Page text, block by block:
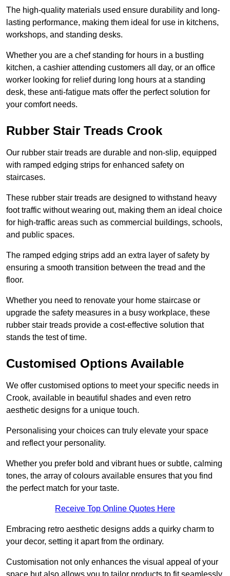
The high-quality materials used ensure durability and long-
lasting performance, making them ideal for use in kitchens,
workshops, and standing desks.
Whether you are a chef standing for hours in a bustling
kitchen, a cashier attending customers all day, or an office
worker looking for relief during long hours at a standing
desk, these anti-fatigue mats offer the perfect solution for
your comfort needs.
Rubber Stair Treads Crook
Our rubber stair treads are durable and non-slip, equipped
with ramped edging strips for enhanced safety on
staircases.
These rubber stair treads are designed to withstand heavy
foot traffic without wearing out, making them an ideal choice
for high-traffic areas such as commercial buildings, schools,
and public spaces.
The ramped edging strips add an extra layer of safety by
ensuring a smooth transition between the tread and the
floor.
Whether you need to renovate your home staircase or
upgrade the safety measures in a busy workplace, these
rubber stair treads provide a cost-effective solution that
stands the test of time.
Customised Options Available
We offer customised options to meet your specific needs in
Crook, available in beautiful shades and even retro
aesthetic designs for a unique touch.
Personalising your choices can truly elevate your space
and reflect your personality.
Whether you prefer bold and vibrant hues or subtle, calming
tones, the array of colours available ensures that you find
the perfect match for your taste.
Receive Top Online Quotes Here
Embracing retro aesthetic designs adds a quirky charm to
your decor, setting it apart from the ordinary.
Customisation not only enhances the visual appeal of your